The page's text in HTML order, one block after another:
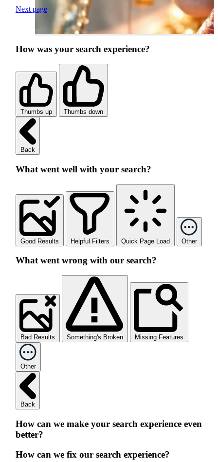
Next page
How was your search experience?
Thumbs up Thumbs down
Back
What went well with your search?
Good Results Helpful Filters Quick Page Load Other
What went wrong with our search?
Bad Results Something's Broken Missing Features
Other
Back
How can we make your search experience even
better?
How can we fix our search experience?